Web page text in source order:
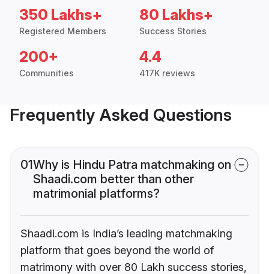
350 Lakhs+
Registered Members
80 Lakhs+
Success Stories
200+
Communities
4.4
417K reviews
Frequently Asked Questions
01Why is Hindu Patra matchmaking on
Shaadi.com better than other
matrimonial platforms?
Shaadi.com is India’s leading matchmaking
platform that goes beyond the world of
matrimony with over 80 Lakh success stories,